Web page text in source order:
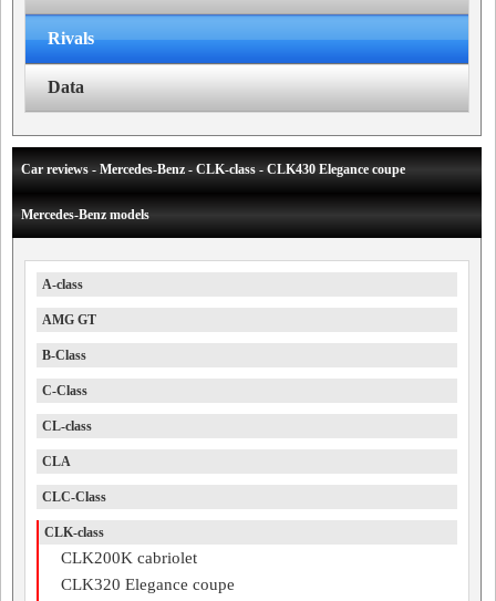
Rivals
Data
Car reviews - Mercedes-Benz - CLK-class - CLK430 Elegance coupe
Mercedes-Benz models
A-class
AMG GT
B-Class
C-Class
CL-class
CLA
CLC-Class
CLK-class
CLK200K cabriolet
CLK320 Elegance coupe